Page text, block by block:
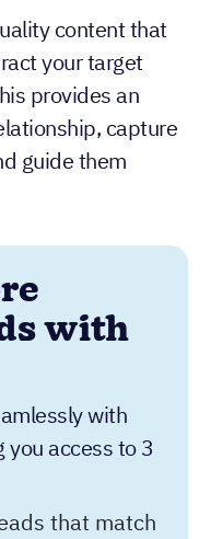
content that
your target
provides an
capture
guide them
with
with
you access to 3
that match